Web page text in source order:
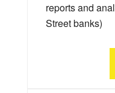
reports and
Street banks)